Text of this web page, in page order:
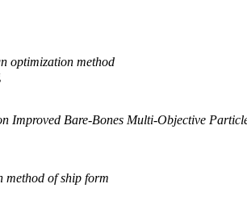
optimization method
Improved Bare‐Bones Multi‐Objective
method of ship form